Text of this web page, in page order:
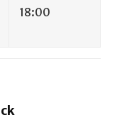
18:00